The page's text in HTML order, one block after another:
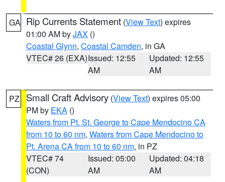
GA Rip Currents Statement (View Text) expires
01:00 AM byJAX ()
Coastal Glynn, Coastal Camden, in GA
VTEC# 26 (EXA)Issued: 12:55
AM
Updated: 12:55
AM
PZ Small Craft Advisory (View Text) expires 05:00
PM by EKA ()
Waters from Pt. St. George to Cape Mendocino CA
from 10 to 60 nm, Waters from Cape Mendocino to
Pt. Arena CA from 10 to 60 nm, in PZ
VTEC# 74
(CON)
Issued: 05:00
AM
Updated: 04:18
AM